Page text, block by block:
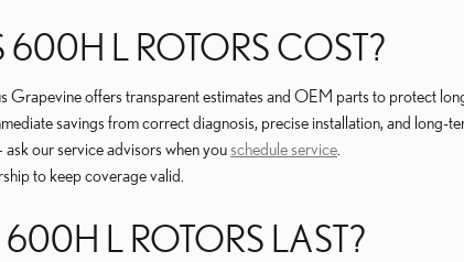
L ROTORS COST?
offers transparent estimates and OEM parts to protect
savings from correct diagnosis, precise installation, and long-
our service advisors when youschedule service
to keep coverage valid.
L ROTORS LAST?